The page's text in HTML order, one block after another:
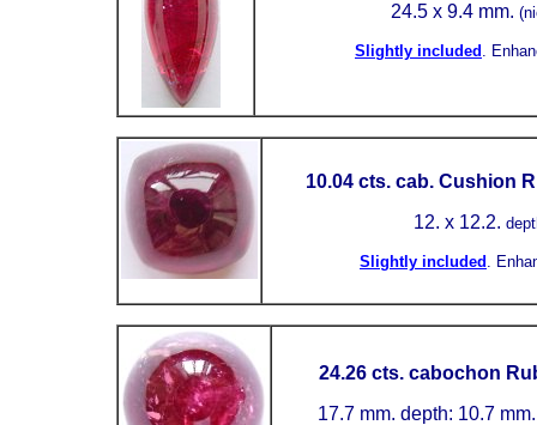
24.5x 9.4 mm.
Slightly included .
10.04 cts. cab. Cushion
12. x 12.2.
Slightly included .
24.26 cts. cabochon
17.7 mm. depth: 10.7